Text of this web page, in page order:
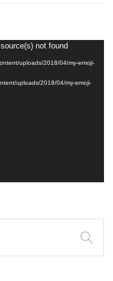
not found
uploads/2018/04/my-emoji-
uploads/2018/04/my-emoji-